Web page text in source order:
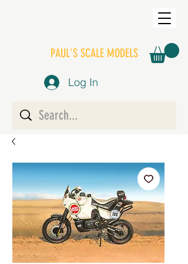
PAUL'S SCALE MODELS
Log In